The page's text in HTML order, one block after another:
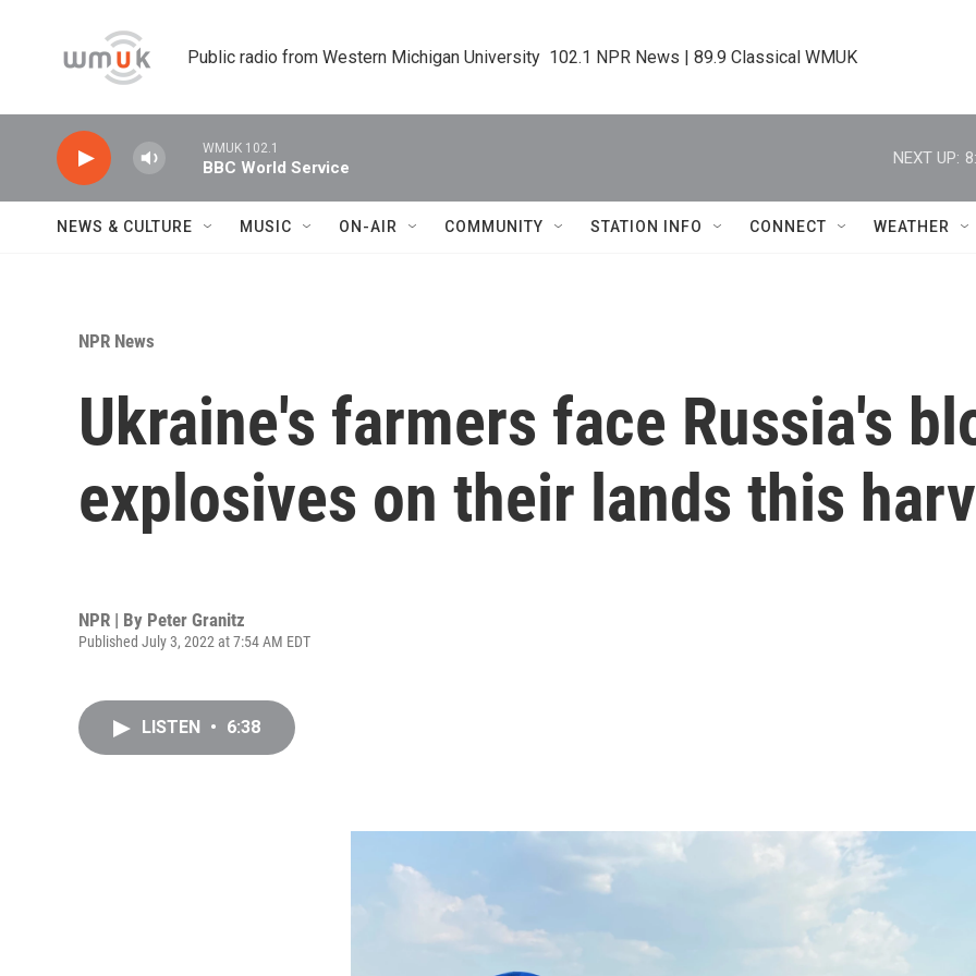
Public radio from Western Michigan University  102.1 NPR News | 89.9 Classical WMUK
WMUK 102.1
BBC World Service
NEXT UP:
NEWS & CULTURE MUSIC ON-AIR COMMUNITY STATION INFO CONNECT WEATHER
NPR News
Ukraine's farmers face Russia's
explosives on their lands this
NPR | By Peter Granitz
Published July 3, 2022 at 7:54 AM EDT
LISTEN • 6:38